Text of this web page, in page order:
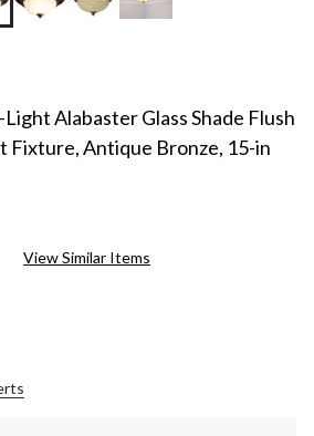
Alabaster Glass Shade Flush
Fixture, Antique Bronze, 15-in
View Similar Items